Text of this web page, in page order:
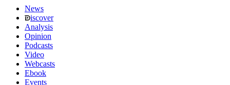
News
iscover
Analysis
Opinion
Podcasts
Video
Webcasts
Ebook
Events